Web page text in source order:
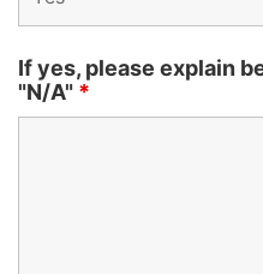
If yes, please explain
"N/A" *